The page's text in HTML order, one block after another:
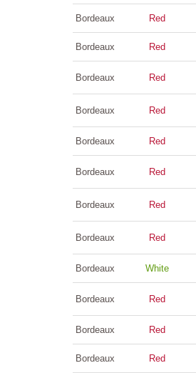
Bordeaux Red
Bordeaux Red
Bordeaux Red
Bordeaux Red
Bordeaux Red
Bordeaux Red
Bordeaux Red
Bordeaux Red
Bordeaux White
Bordeaux Red
Bordeaux Red
Bordeaux Red